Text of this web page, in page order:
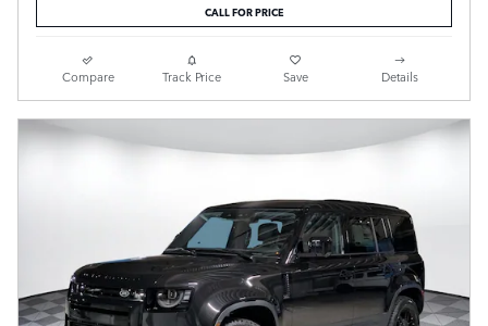
CALL FOR PRICE
Compare Track Price Save Details